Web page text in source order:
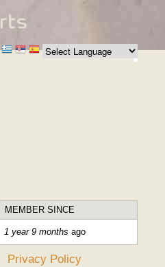
MEMBER SINCE
1 year 9 months ago
Privacy Policy